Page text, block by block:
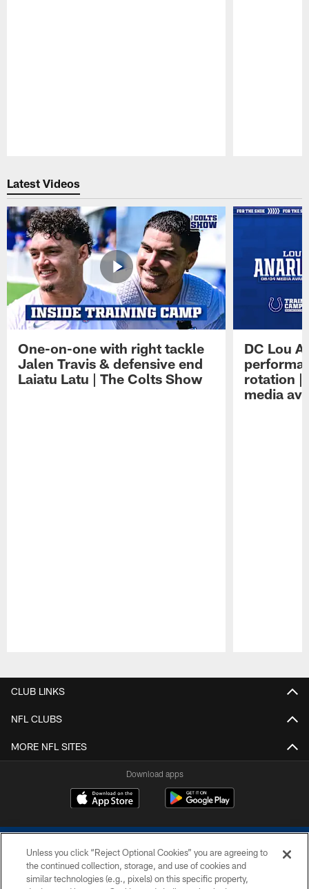
Latest Videos
One-on-one with right tackle
Jalen Travis & defensive end
Laiatu Latu | The Colts Show
DC Lou
rotation |
media
CLUB LINKS
NFL CLUBS
MORE NFL SITES
Download apps
Unless you click “Reject Optional Cookies” you are agreeing to
the continued collection, storage, and use of cookies and
similar technologies (e.g., pixels) on this specific property,